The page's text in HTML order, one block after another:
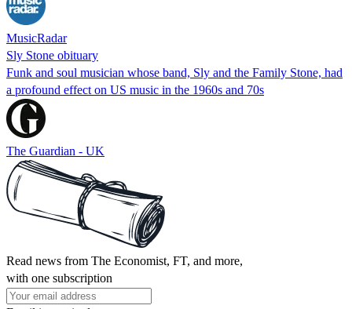
MusicRadar
Sly Stone obituary
Funk and soul musician whose band, Sly and the Family Stone, had
a profound effect on US music in the 1960s and 70s
The Guardian - UK
Read news from The Economist, FT, and more,
with one subscription